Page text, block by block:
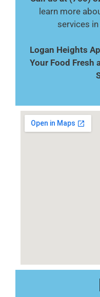
learn more
services
Logan Heights
Your Food Fresh